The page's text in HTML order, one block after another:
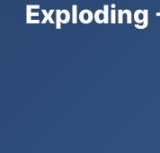
Exploding